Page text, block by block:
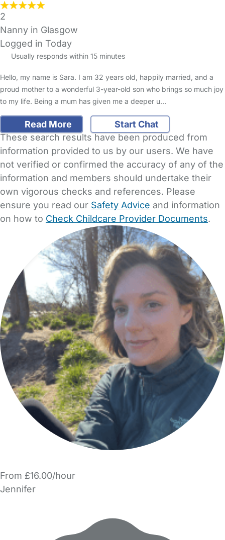
2
Nanny in Glasgow
Logged in Today
Usually responds within 15 minutes
Hello, my name is Sara. I am 32 years old, happily married, and a
proud mother to a wonderful 3-year-old son who brings so much joy
to my life. Being a mum has given me a deeper u…
Read More
Start Chat
These search results have been produced from
information provided to us by our users. We have
not verified or confirmed the accuracy of any of the
information and members should undertake their
own vigorous checks and references. Please
ensure you read our Safety Advice and information
on how to Check Childcare Provider Documents.
From £16.00/hour
Jennifer